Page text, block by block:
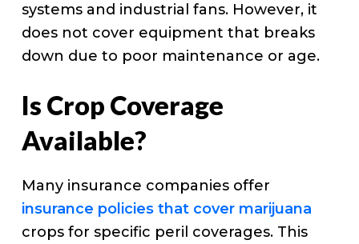
systems and industrial fans. However, it
does not cover equipment that breaks
down due to poor maintenance or age.
Is Crop Coverage
Available?
Many insurance companies offer
insurance policies that cover marijuana
crops for specific peril coverages. This